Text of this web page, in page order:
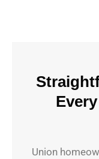
Union